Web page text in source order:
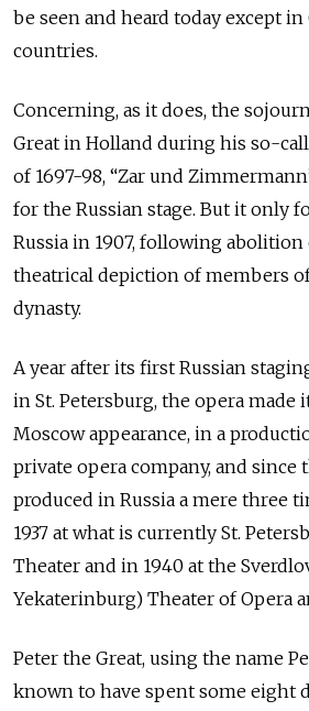
be seen and heard today except
countries.
Concerning, as it does, the
Great in Holland during his so-
of 1697-98, “Zar und
for the Russian stage. But it only
Russia in 1907, following abolition
theatrical depiction of members
dynasty.
A year after its first Russian
in St. Petersburg, the opera made
Moscow appearance, in a
private opera company, and since
produced in Russia a mere three
1937 at what is currently St.
Theater and in 1940 at the
Yekaterinburg) Theater of Opera
Peter the Great, using the name
known to have spent some eight